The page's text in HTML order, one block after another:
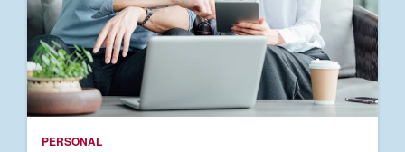
PERSONAL